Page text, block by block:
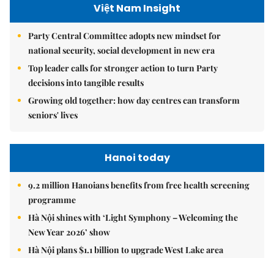
Việt Nam Insight
Party Central Committee adopts new mindset for
national security, social development in new era
Top leader calls for stronger action to turn Party
decisions into tangible results
Growing old together: how day centres can transform
seniors' lives
Hanoi today
9.2 million Hanoians benefits from free health screening
programme
Hà Nội shines with ‘Light Symphony – Welcoming the
New Year 2026’ show
Hà Nội plans $1.1 billion to upgrade West Lake area